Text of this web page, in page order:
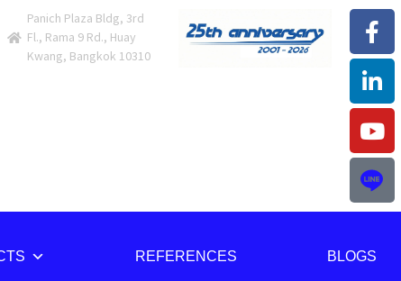
Panich Plaza Bldg, 3rd
Fl., Rama 9 Rd., Huay
Kwang, Bangkok 10310
REFERENCES BLOGS